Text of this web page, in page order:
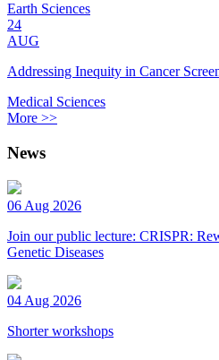
Earth Sciences
24
AUG
Addressing Inequity in Cancer
Medical Sciences
More >>
News
06 Aug 2026
Join our public lecture: CRISPR:
Genetic Diseases
04 Aug 2026
Shorter workshops